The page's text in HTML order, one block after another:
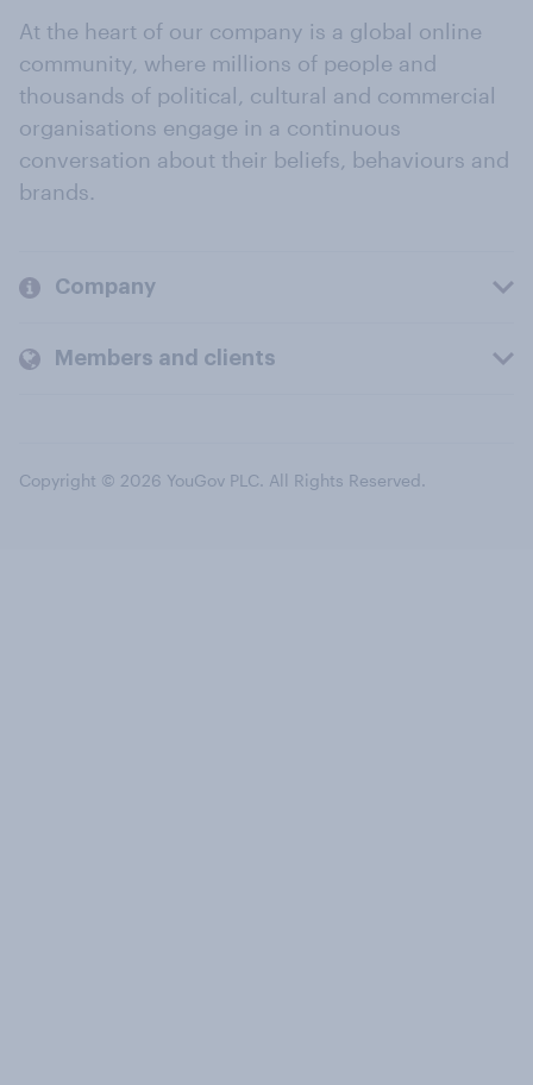
At the heart of our company is a global online
community, where millions of people and
thousands of political, cultural and commercial
organisations engage in a continuous
conversation about their beliefs, behaviours and
brands.
Company
Members and clients
Copyright © 2026 YouGov PLC. All Rights Reserved.